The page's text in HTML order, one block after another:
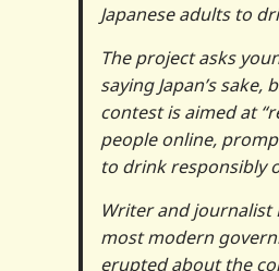
Japanese adults to
The project asks
saying Japan’s
contest is aimed at
people online,
to drink responsibly
Writer and journalist
most modern
erupted about the